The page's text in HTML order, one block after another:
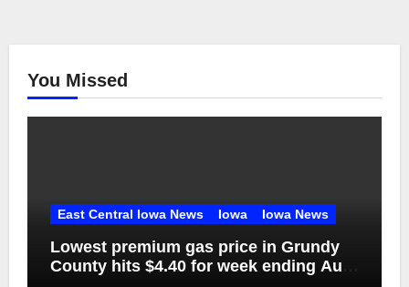
You Missed
East Central Iowa News Iowa Iowa News
Lowest premium gas price in Grundy
County hits $4.40 for week ending Aug.